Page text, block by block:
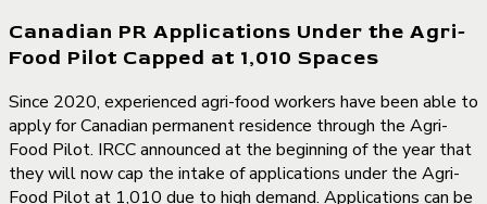
Canadian PR Applications Under the Agri-
Food Pilot Capped at 1,010 Spaces
Since 2020, experienced agri-food workers have been able to
apply for Canadian permanent residence through the Agri-
Food Pilot. IRCC announced at the beginning of the year that
they will now cap the intake of applications under the Agri-
Food Pilot at 1,010 due to high demand. Applications can be